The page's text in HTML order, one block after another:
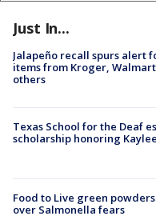
Just In...
Jalapeño recall spurs alert
items from Kroger,
others
Texas School for the Deaf
scholarship honoring
Food to Live green
over Salmonella fears